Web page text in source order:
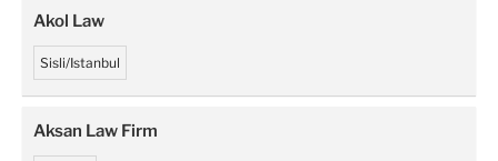
Akol Law
Sisli/Istanbul
Aksan Law Firm